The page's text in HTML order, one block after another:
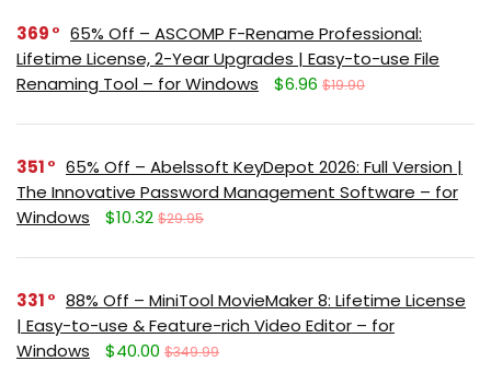
369
65% Off – ASCOMP F-Rename Professional:
Lifetime License, 2-Year Upgrades | Easy-to-use File
Renaming Tool – for Windows
$6.96 $19.90
351
65% Off – Abelssoft KeyDepot 2026: Full Version |
The Innovative Password Management Software – for
Windows
$10.32 $29.95
331
88% Off – MiniTool MovieMaker 8: Lifetime License
| Easy-to-use & Feature-rich Video Editor – for
Windows
$40.00 $349.99